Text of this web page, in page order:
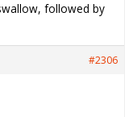
followed by
#2306